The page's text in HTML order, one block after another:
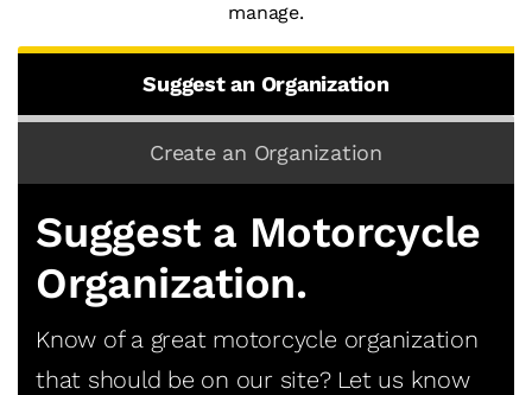
manage.
Suggest an Organization
Create an Organization
Suggest a Motorcycle
Organization.
Know of a great motorcycle organization
that should be on our site? Let us know